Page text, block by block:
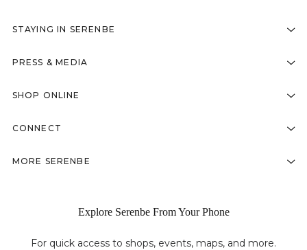
STAYING IN SERENBE
PRESS & MEDIA
SHOP ONLINE
CONNECT
MORE SERENBE
Explore Serenbe From Your Phone
For quick access to shops, events, maps, and more.